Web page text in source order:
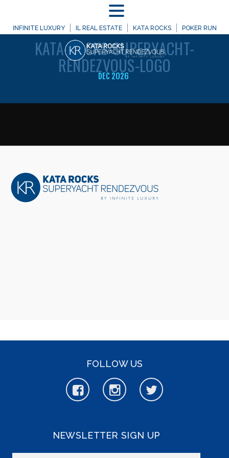
INFINITE LUXURY IL REAL ESTATE KATA ROCKS POKER RUN
DEC 2026
WELCOME TO
KATA-ROCKS-SUPERYACHT-
RENDEZVOUS-LOGO
FOLLOW US
NEWSLETTER SIGN UP
MENU